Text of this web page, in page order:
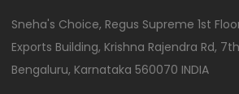
Sneha's Choice, Regus Supreme 1st
Exports Building, Krishna Rajendra Rd,
Bengaluru, Karnataka 560070 INDIA